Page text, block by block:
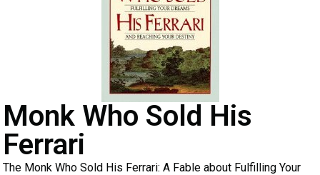
Monk Who Sold His
Ferrari
The Monk Who Sold His Ferrari: A Fable about Fulfilling Your